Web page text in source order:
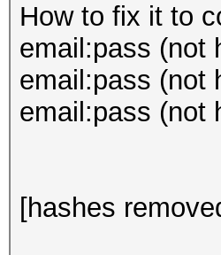
How to fix it to
email:pass (not
email:pass (not
email:pass (not
[hashes